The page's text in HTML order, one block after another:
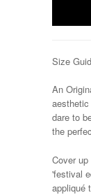
Size
An
dare to
the
Cover
'festival
appliqué